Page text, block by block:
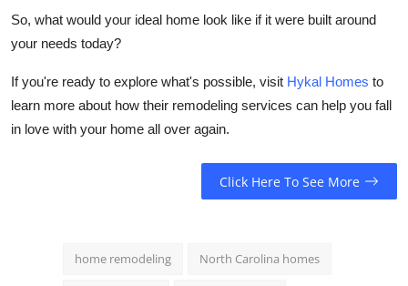
So, what would your ideal home look like if it were built around
your needs today?
If you're ready to explore what's possible, visit Hykal Homes to
learn more about how their remodeling services can help you fall
in love with your home all over again.
Click Here To See More
home remodeling North Carolina homes